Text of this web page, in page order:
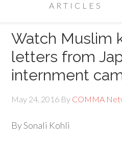
ARTICLES
Watch Muslim
letters from
internment
May 24, 2016 By COMMA
By Sonali Kohli